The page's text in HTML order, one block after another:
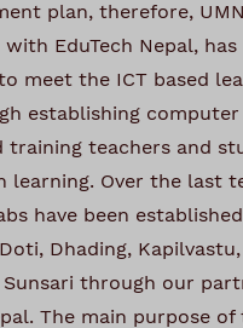
plan, therefore,
EduTech Nepal,
meet the ICT based
establishing
training teachers and
learning. Over the last
have been
Dhading,
Sunsari through our
The main purpose